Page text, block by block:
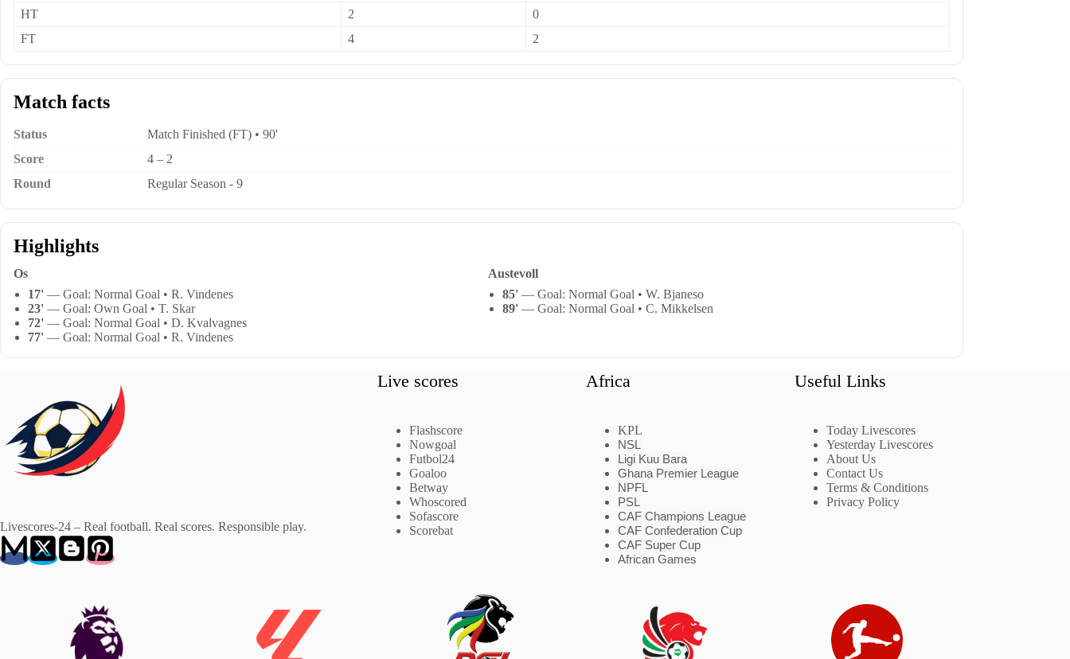
HT
2
0
FT
4 2
Match facts
Status
Match Finished (FT) • 90'
Score
4 – 2
Round
Regular Season - 9
Highlights
Os
17' — Goal: Normal Goal • R. Vindenes
23' — Goal: Own Goal • T. Skar
72' — Goal: Normal Goal • D. Kvalvagnes
77' — Goal: Normal Goal • R. Vindenes
Austevoll
85'— Goal: Normal Goal • W. Bjaneso
89'— Goal: Normal Goal • C. Mikkelsen
Livescores-24 – Real football. Real scores. Responsible play.
Live scores
Flashscore
Nowgoal
Futbol24
Goaloo
Betway
Whoscored
Sofascore
Scorebat
Africa
KPL
NSL
Ligi Kuu Bara
Ghana Premier League
NPFL
PSL
CAF Champions League
CAF Confederation Cup
CAF Super Cup
African Games
Useful Links
Today Livescores
Yesterday Livescores
About Us
Contact Us
Terms & Conditions
Privacy Policy